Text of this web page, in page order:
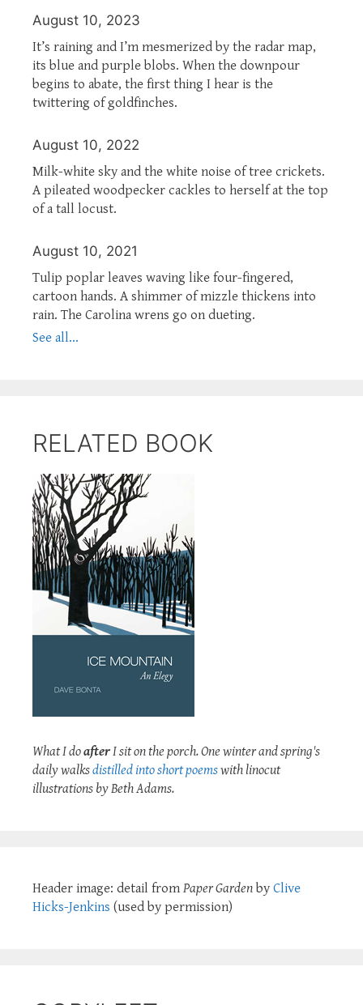
August 10, 2023
It’s raining and I’m mesmerized by the radar map,
its blue and purple blobs. When the downpour
begins to abate, the first thing I hear is the
twittering of goldfinches.
August 10, 2022
Milk-white sky and the white noise of tree crickets.
A pileated woodpecker cackles to herself at the top
of a tall locust.
August 10, 2021
Tulip poplar leaves waving like four-fingered,
cartoon hands. A shimmer of mizzle thickens into
rain. The Carolina wrens go on dueting.
See all...
RELATED BOOK
What I doafterI sit on the porch. One winter and spring's
daily walksdistilled into short poemswith linocut
illustrations by Beth Adams.
Header image: detail from Paper Garden by Clive
Hicks-Jenkins (used by permission)